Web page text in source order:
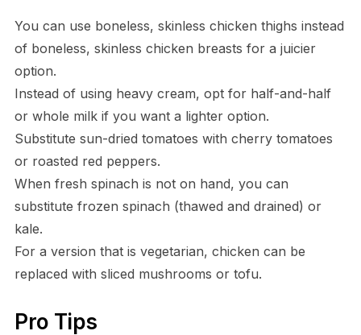
You can use boneless, skinless chicken thighs instead
of boneless, skinless chicken breasts for a juicier
option.
Instead of using heavy cream, opt for half-and-half
or whole milk if you want a lighter option.
Substitute sun-dried tomatoes with cherry tomatoes
or roasted red peppers.
When fresh spinach is not on hand, you can
substitute frozen spinach (thawed and drained) or
kale.
For a version that is vegetarian, chicken can be
replaced with sliced mushrooms or tofu.
Pro Tips